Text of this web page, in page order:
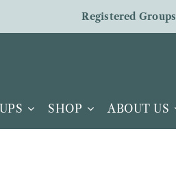
Registered Groups
SHOP ABOUT US